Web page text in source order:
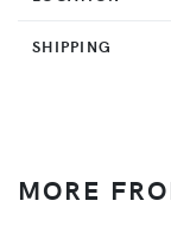
SHIPPING
MORE